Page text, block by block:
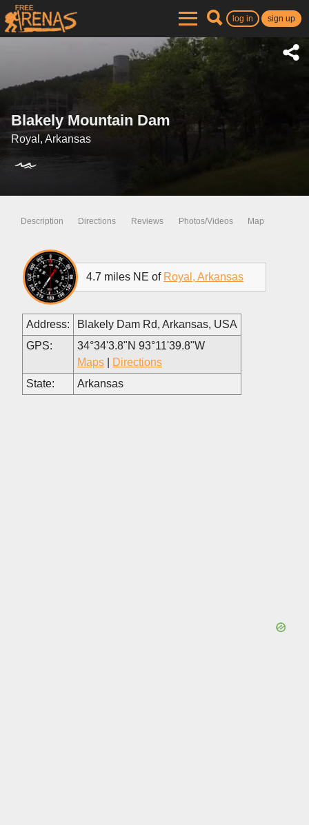
log in sign up
Blakely Mountain Dam
Royal, Arkansas
Description Directions Reviews Photos/Videos Map
4.7 miles NE of Royal, Arkansas
Address:
Blakely Dam Rd, Arkansas, USA
GPS:
34°34'3.8"N 93°11'39.8"W
Maps
Directions
State:
Arkansas